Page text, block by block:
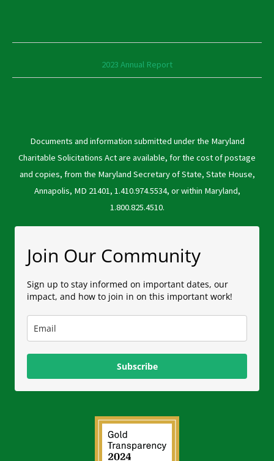
2023 Annual Report
Documents and information submitted under the Maryland
Charitable Solicitations Act are available, for the cost of postage
and copies, from the Maryland Secretary of State, State House,
Annapolis, MD 21401, 1.410.974.5534, or within Maryland,
1.800.825.4510.
Join Our Community
Sign up to stay informed on important dates, our
impact, and how to join in on this important work!
Subscribe